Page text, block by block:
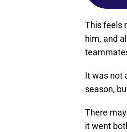
This feels
him, and
It was not
season,
There
it went